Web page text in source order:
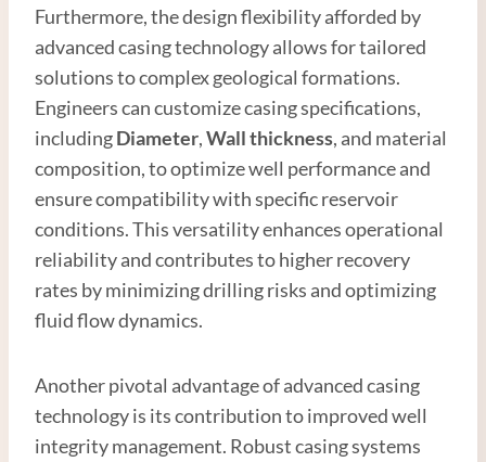
Furthermore, the design flexibility afforded by
advanced casing technology allows for tailored
solutions to complex geological formations.
Engineers can customize casing specifications,
includingDiameter,Wall thickness, and material
composition, to optimize well performance and
ensure compatibility with specific reservoir
conditions. This versatility enhances operational
reliability and contributes to higher recovery
rates by minimizing drilling risks and optimizing
fluid flow dynamics.
Another pivotal advantage of advanced casing
technology is its contribution to improved well
integrity management. Robust casing systems